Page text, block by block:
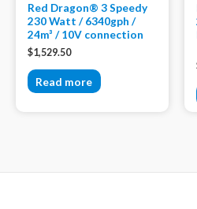
Red Dragon® 3 Speedy
230 Watt / 6340gph /
24m³ / 10V connection
$1,529.50
Read more